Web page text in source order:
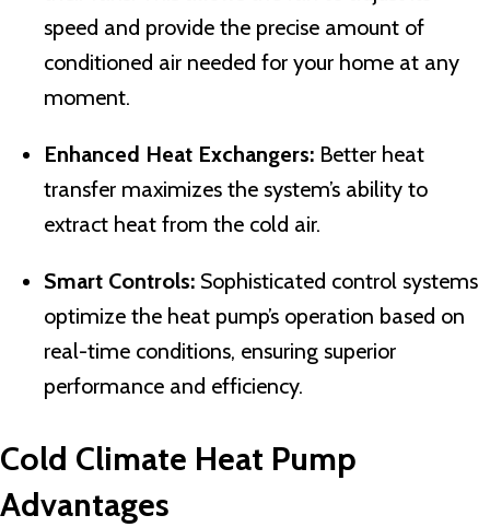
speed and provide the precise amount of
conditioned air needed for your home at any
moment.
Enhanced Heat Exchangers: Better heat
transfer maximizes the system’s ability to
extract heat from the cold air.
Smart Controls: Sophisticated control systems
optimize the heat pump’s operation based on
real-time conditions, ensuring superior
performance and efficiency.
Cold Climate Heat Pump
Advantages